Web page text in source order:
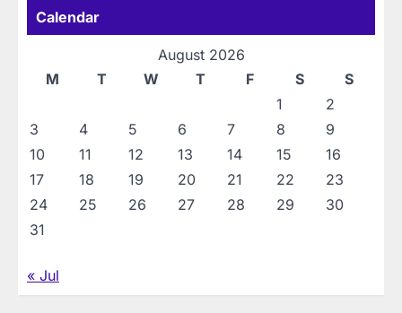
Calendar
August 2026
M
T W T F S
S
1
2
3
4 5 6 7 8
9
10
11 12 13 14 15
16
17
18 19 20 21 22
23
24
25 26 27 28 29
30
31
« Jul